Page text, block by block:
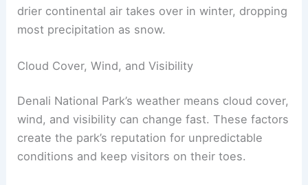
drier continental air takes over in winter, dropping
most precipitation as snow.
Cloud Cover, Wind, and Visibility
Denali National Park’s weather means cloud cover,
wind, and visibility can change fast. These factors
create the park’s reputation for unpredictable
conditions and keep visitors on their toes.